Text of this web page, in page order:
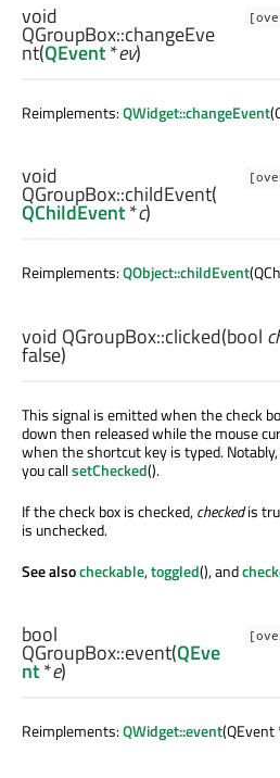
void
QGroupBox::changeEve
nt(QEvent*ev)
Reimplements:QWidget::changeEvent
void
QGroupBox::childEvent(
QChildEvent*c)
Reimplements:QObject::childEvent
void QGroupBox::clicked(bool
false)
This signal is emitted when the check
down then released while the mouse
when the shortcut key is typed.
you callsetChecked().
If the check box is checked,checkedis
is unchecked.
See alsocheckable,toggled(), and
bool
QGroupBox::event(QEve
nt*e)
Reimplements:QWidget::event